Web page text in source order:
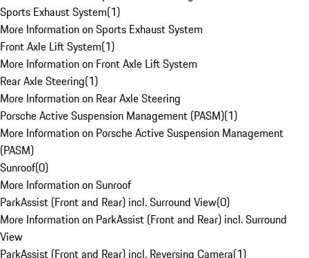
Sports Exhaust System(1)
More Information on Sports Exhaust System
Front Axle Lift System(1)
More Information on Front Axle Lift System
Rear Axle Steering(1)
More Information on Rear Axle Steering
Porsche Active Suspension Management (PASM)(1)
More Information on Porsche Active Suspension Management
(PASM)
Sunroof(0)
More Information on Sunroof
ParkAssist (Front and Rear) incl. Surround View(0)
More Information on ParkAssist (Front and Rear) incl. Surround
View
ParkAssist (Front and Rear) incl. Reversing Camera(1)